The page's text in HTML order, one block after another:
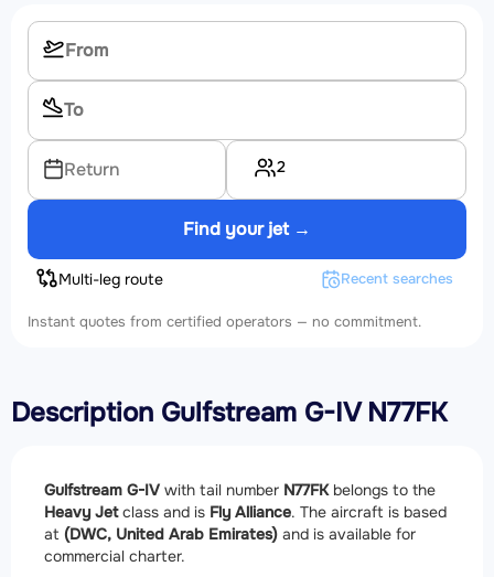
Return 2
Find your jet →
Multi-leg route Recent searches
Instant quotes from certified operators — no commitment.
Description Gulfstream G-IV N77FK
Gulfstream G-IV with tail number N77FKbelongs to the
Heavy Jetclass and is Fly Alliance. The aircraft is based
at (DWC, United Arab Emirates) and is available for
commercial charter.